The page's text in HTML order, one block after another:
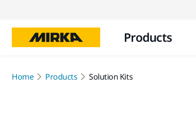
Products
Home Products Solution Kits